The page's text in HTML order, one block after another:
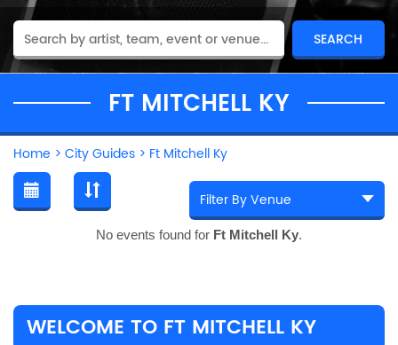
FT MITCHELL KY
Home > City Guides > Ft Mitchell Ky
No events found for Ft Mitchell Ky.
WELCOME TO FT MITCHELL KY